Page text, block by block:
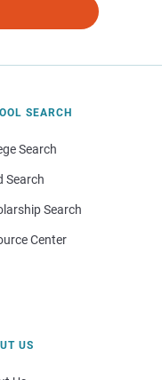
SEARCH
Search
Search
Search
Center
US